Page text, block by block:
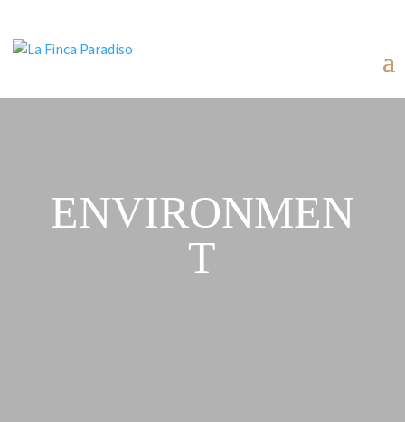
ENVIRONMEN
T